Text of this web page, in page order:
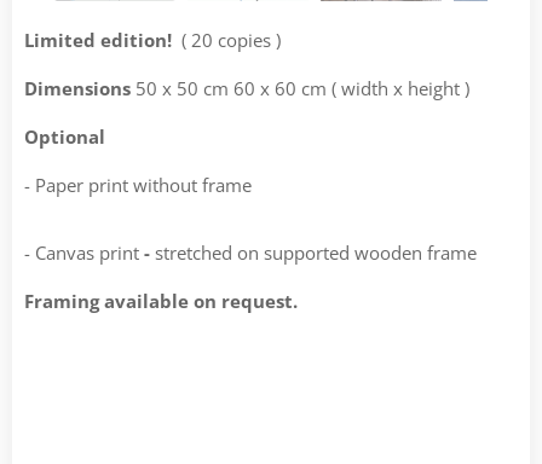
Limited edition! ( 20 copies )
Dimensions 50 x 50 cm 60 x 60 cm ( width x height )
Optional
- Paper print without frame
- Canvas print - stretched on supported wooden frame
Framing available on request.